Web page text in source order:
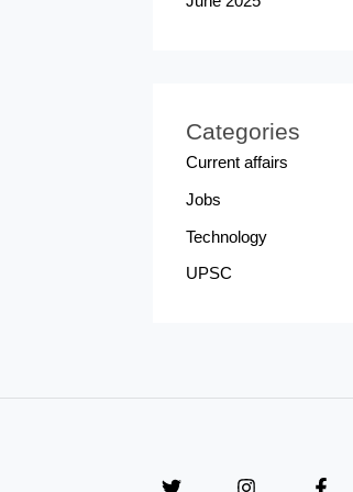
Categories
Current affairs
Jobs
Technology
UPSC